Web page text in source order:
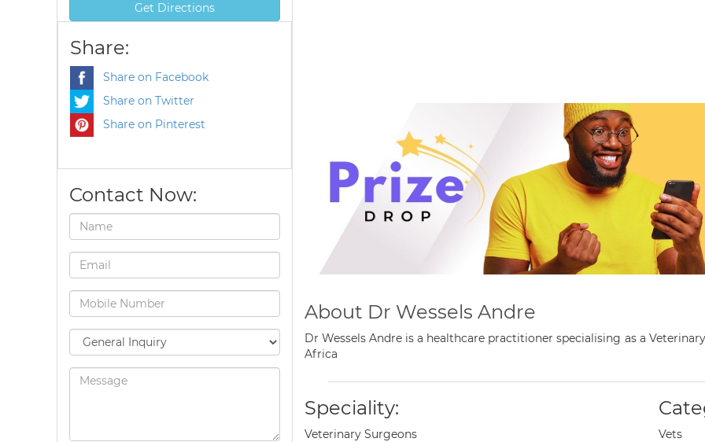
Get Directions
Share:
Share on Facebook
Share on Twitter
Share on Pinterest
Contact Now:
About Dr Wessels Andre
Dr Wessels Andre is a healthcare practitioner specialising as a
Africa
Speciality:
Veterinary Surgeons Vets